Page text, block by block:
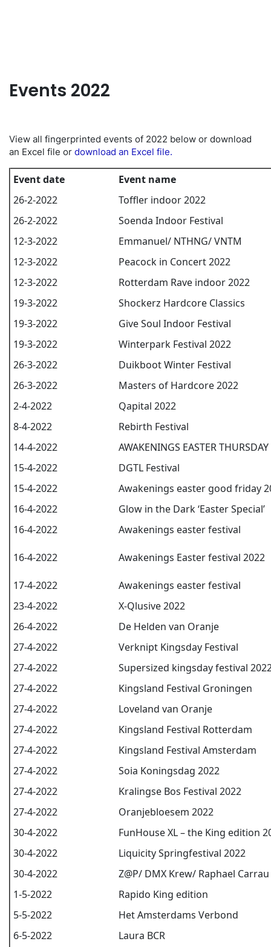
Events 2022
View all fingerprinted events of 2022 below or download
an Excel file or download an Excel file.
Event date
Event name
26-2-2022
Toffler indoor 2022
26-2-2022
Soenda Indoor Festival
12-3-2022
Emmanuel/ NTHNG/ VNTM
12-3-2022
Peacock in Concert 2022
12-3-2022
Rotterdam Rave indoor 2022
19-3-2022
Shockerz Hardcore Classics
19-3-2022
Give Soul Indoor Festival
19-3-2022
Winterpark Festival 2022
26-3-2022
Duikboot Winter Festival
26-3-2022
Masters of Hardcore 2022
2-4-2022
Qapital 2022
8-4-2022
Rebirth Festival
14-4-2022
AWAKENINGS EASTER
15-4-2022
DGTL Festival
15-4-2022
Awakenings easter good friday
16-4-2022
Glow in the Dark ‘Easter Special’
16-4-2022
Awakenings easter festival
16-4-2022 Awakenings Easter festival 2022
17-4-2022
Awakenings easter festival
23-4-2022
X-Qlusive 2022
26-4-2022
De Helden van Oranje
27-4-2022
Verknipt Kingsday Festival
27-4-2022
Supersized kingsday festival
27-4-2022
Kingsland Festival Groningen
27-4-2022
Loveland van Oranje
27-4-2022
Kingsland Festival Rotterdam
27-4-2022
Kingsland Festival Amsterdam
27-4-2022
Soia Koningsdag 2022
27-4-2022
Kralingse Bos Festival 2022
27-4-2022
Oranjebloesem 2022
30-4-2022
FunHouse XL – the King edition
30-4-2022
Liquicity Springfestival 2022
30-4-2022
Z@P/ DMX Krew/ Raphael Carrau
1-5-2022
Rapido King edition
5-5-2022
Het Amsterdams Verbond
6-5-2022
Laura BCR